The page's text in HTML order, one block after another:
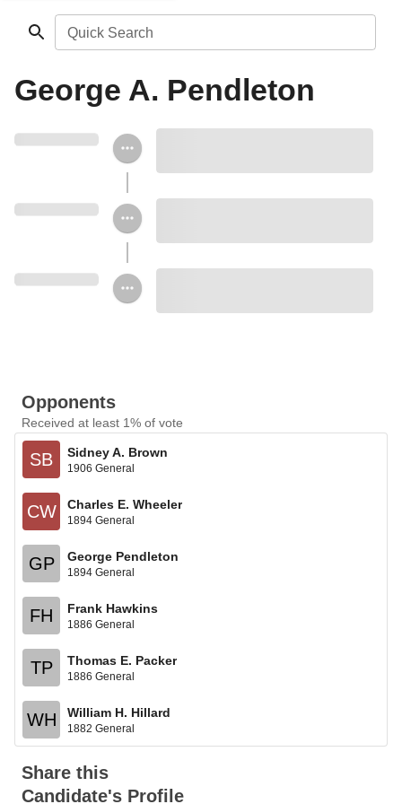
Quick Search
George A. Pendleton
Opponents
Received at least 1% of vote
SB Sidney A. Brown
1906 General
CW Charles E. Wheeler
1894 General
GP George Pendleton
1894 General
FH Frank Hawkins
1886 General
TP Thomas E. Packer
1886 General
WH William H. Hillard
1882 General
Share this
Candidate's Profile